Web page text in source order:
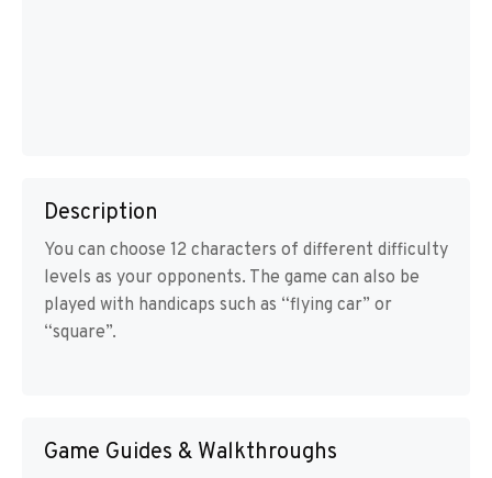
Description
You can choose 12 characters of different difficulty
levels as your opponents. The game can also be
played with handicaps such as “flying car” or
“square”.
Game Guides & Walkthroughs